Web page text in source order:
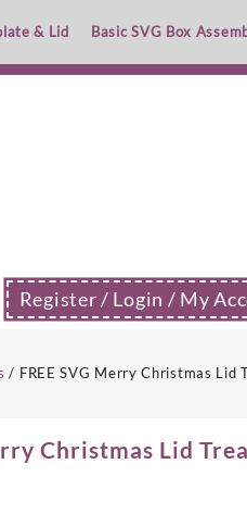
& Lid Basic SVG Box
Register / Login / My
/ FREE SVG Merry Christmas Lid
Christmas Lid